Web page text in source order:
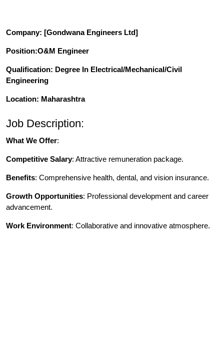
Company: [Gondwana Engineers Ltd]
Position:O&M Engineer
Qualification: Degree In Electrical/Mechanical/Civil
Engineering
Location: Maharashtra
Job Description:
What We Offer:
Competitive Salary: Attractive remuneration package.
Benefits: Comprehensive health, dental, and vision insurance.
Growth Opportunities: Professional development and career
advancement.
Work Environment: Collaborative and innovative atmosphere.